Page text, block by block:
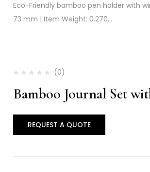
Eco-Friendly bamboo pen holder with
73 mm | Item Weight: 0.270…
(0)
Bamboo Journal Set
REQUEST A QUOTE